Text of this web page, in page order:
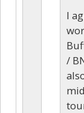
I
/